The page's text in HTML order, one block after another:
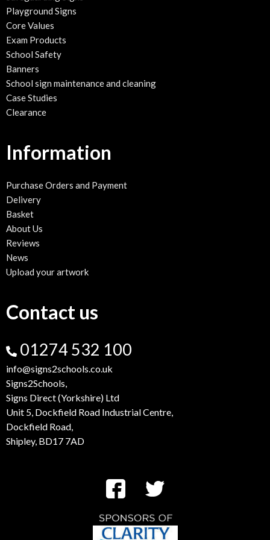
Playground Signs
Core Values
Exam Products
School Safety
Banners
School sign maintenance and cleaning
Case Studies
Clearance
Information
Purchase Orders and Payment
Delivery
Basket
About Us
Reviews
News
Upload your artwork
Contact us
01274 532 100
info@signs2schools.co.uk
Signs2Schools,
Signs Direct (Yorkshire) Ltd
Unit 5, Dockfield Road Industrial Centre,
Dockfield Road,
Shipley, BD17 7AD